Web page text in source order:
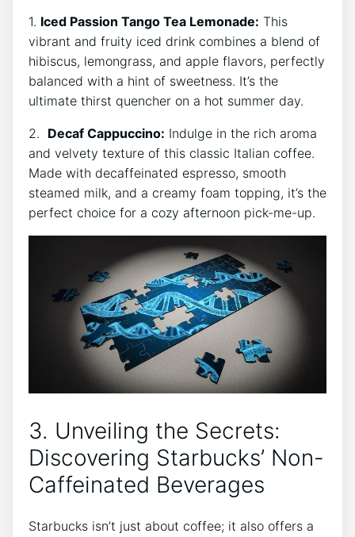
1. Iced Passion Tango Tea Lemonade: This
vibrant and fruity iced drink combines a blend of
hibiscus, lemongrass, and apple flavors, perfectly
balanced with a hint of sweetness. It’s the
ultimate⁤ thirst quencher on a hot summer day.
2. ⁣ Decaf Cappuccino: Indulge in the rich aroma
and velvety texture of this classic Italian coffee.
Made⁣ with decaffeinated espresso, smooth
steamed milk, and a creamy foam topping,⁤ it’s the
‌perfect choice for a cozy afternoon pick-me-up.
3. Unveiling the Secrets:
Discovering Starbucks’ Non-
Caffeinated Beverages
Starbucks isn’t just about coffee; it‍ also⁣ offers a